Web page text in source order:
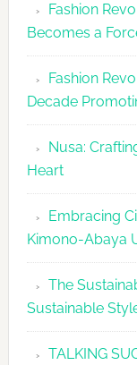
Fashion
Becomes a
Fashion
Decade
Nusa:
Heart
Embracing
Kimono-Abaya
The
Sustainable
TALKING